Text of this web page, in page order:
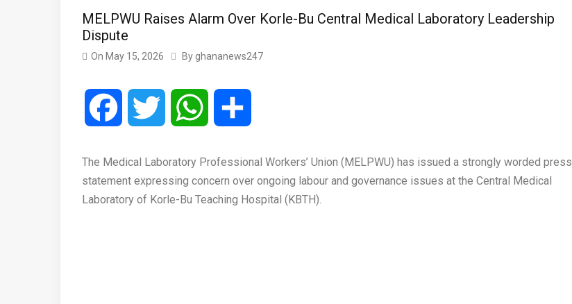
MELPWU Raises Alarm Over Korle-Bu Central Medical Laboratory Leadership
Dispute
On May 15, 2026 By ghananews247
Facebook Twitter WhatsApp
The Medical Laboratory Professional Workers’ Union (MELPWU) has issued a strongly worded press
statement expressing concern over ongoing labour and governance issues at the Central Medical
Laboratory of Korle-Bu Teaching Hospital (KBTH).